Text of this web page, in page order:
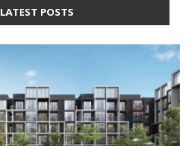
LATEST POSTS